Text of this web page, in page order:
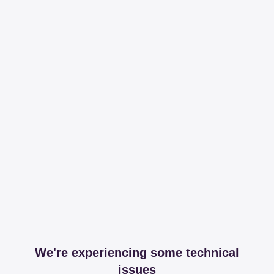
We're experiencing some technical
issues